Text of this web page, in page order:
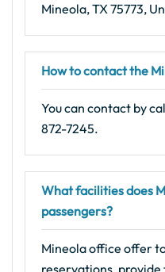
Mineola, TX 75773,
How to contact the
You can contact by
872-7245.
What facilities does
passengers?
Mineola office offer
reservations,